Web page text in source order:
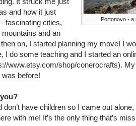
Portonovo - a
and how it just
fascinating cities,
and an
on, I started planning my move! I
I do some teaching and I started an
www.etsy.com/shop/conerocrafts).
before!
don’t have children so I came out
with me! It’s the only thing that’s